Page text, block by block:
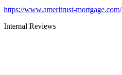
https://www.ameritrust-mortgage.com/
Internal Reviews